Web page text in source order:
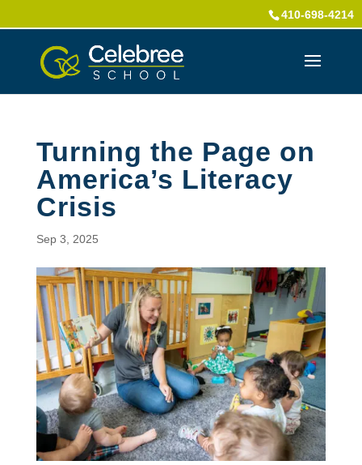
410-698-4214
Turning the Page on
America’s Literacy
Crisis
Sep 3, 2025